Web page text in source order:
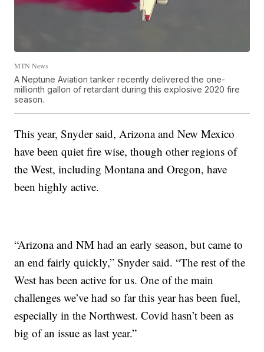
MTN News
A Neptune Aviation tanker recently delivered the one-
millionth gallon of retardant during this explosive 2020 fire
season.
This year, Snyder said, Arizona and New Mexico
have been quiet fire wise, though other regions of
the West, including Montana and Oregon, have
been highly active.
“Arizona and NM had an early season, but came to
an end fairly quickly,” Snyder said. “The rest of the
West has been active for us. One of the main
challenges we’ve had so far this year has been fuel,
especially in the Northwest. Covid hasn’t been as
big of an issue as last year.”